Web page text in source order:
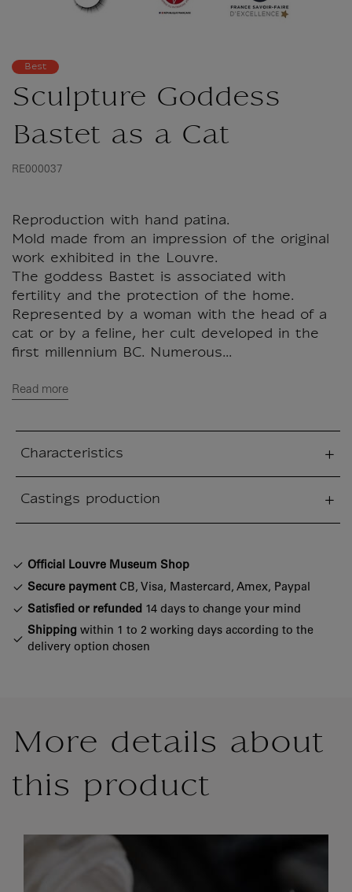
Best
Sculpture Goddess
Bastet as a Cat
RE000037
Reproduction with hand patina.
Mold made from an impression of the original
work exhibited in the Louvre.
The goddess Bastet is associated with
fertility and the protection of the home.
Represented by a woman with the head of a
cat or by a feline, her cult developed in the
first millennium BC. Numerous...
Read more
Characteristics
Castings production
section
Official Louvre Museum Shop
Secure payment CB, Visa, Mastercard, Amex, Paypal
Satisfied or refunded 14 days to change your mind
Shipping within 1 to 2 working days according to the
delivery option chosen
More details about
this product